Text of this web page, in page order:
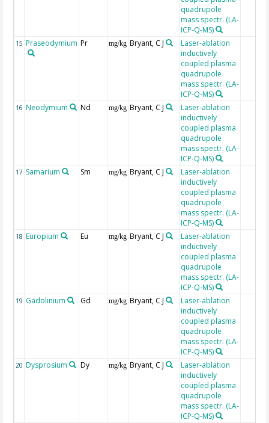
quadrupole
mass spectr. (LA-
ICP-Q-MS)
15 Praseodymium Pr mg/kg Bryant, C J
Laser-ablation
inductively
coupled plasma
quadrupole
mass spectr. (LA-
ICP-Q-MS)
16 Neodymium Nd mg/kg Bryant, C J
Laser-ablation
inductively
coupled plasma
quadrupole
mass spectr. (LA-
ICP-Q-MS)
17 Samarium Sm mg/kg Bryant, C J
Laser-ablation
inductively
coupled plasma
quadrupole
mass spectr. (LA-
ICP-Q-MS)
18 Europium Eu mg/kg Bryant, C J
Laser-ablation
inductively
coupled plasma
quadrupole
mass spectr. (LA-
ICP-Q-MS)
19 Gadolinium Gd mg/kg Bryant, C J
Laser-ablation
inductively
coupled plasma
quadrupole
mass spectr. (LA-
ICP-Q-MS)
20 Dysprosium Dy mg/kg Bryant, C J
Laser-ablation
inductively
coupled plasma
quadrupole
mass spectr. (LA-
ICP-Q-MS)